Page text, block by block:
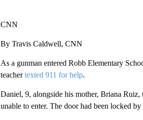
CNN
By Travis Caldwell, CNN
As a gunman entered Robb Elementary
teachertexted 911 for help.
Daniel, 9, alongside his mother, Briana
unable to enter. The door had been locked